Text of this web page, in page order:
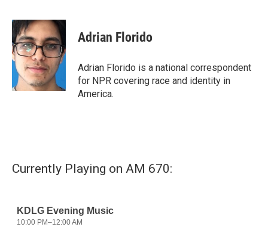
c
e
b
o
o
k
i
t
t
e
r
n
k
e
d
I
n
Adrian Florido
Adrian Florido is a national correspondent
for NPR covering race and identity in
America.
Currently Playing on AM 670: